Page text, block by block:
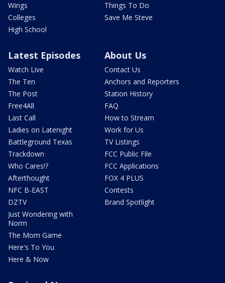
Wings
Colleges
High School
Things To Do
Save Me Steve
Latest Episodes
Watch Live
The Ten
The Post
Free4All
Last Call
Ladies on Latenight
Battleground Texas
Trackdown
Who Cares!?
Afterthought
NFC B-EAST
DZTV
Just Wondering with
Norm
The Mom Game
Here's To You
Here & Now
About Us
Contact Us
Anchors and Reporters
Station History
FAQ
How to Stream
Work for Us
TV Listings
FCC Public File
FCC Applications
FOX 4 PLUS
Contests
Brand Spotlight